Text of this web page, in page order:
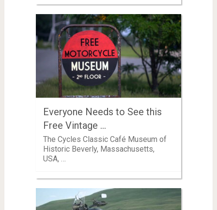
Everyone Needs to See this
Free Vintage …
The Cycles Classic Café Museum of
Historic Beverly, Massachusetts,
USA, …